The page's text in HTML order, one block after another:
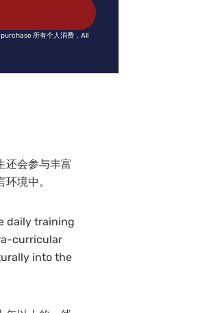
所有个人消费，All
还会参与丰富
境中。
daily training
curricular
into the